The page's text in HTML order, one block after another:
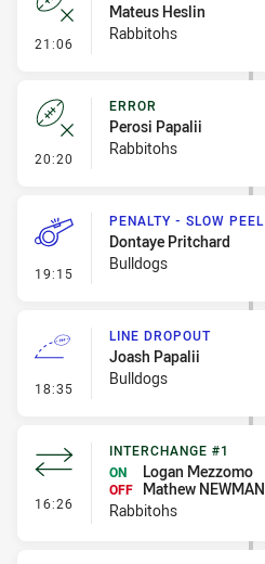
21:06 - Error
Mateus Heslin
Rabbitohs
20:20 - Error
ERROR
Perosi Papalii
Rabbitohs
19:15 - Penalty - Slow Peel
PENALTY - SLOW PEEL
Dontaye Pritchard
Bulldogs
18:35 - Line Dropout
LINE DROPOUT
Joash Papalii
Bulldogs
16:26 - Interchange #1
INTERCHANGE #1
ON
Logan Mezzomo
OFF
Mathew NEWMAN
Rabbitohs